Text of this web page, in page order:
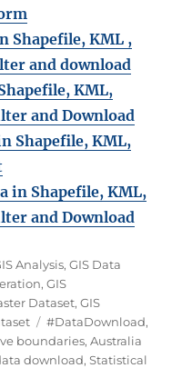
Shapefile, KML ,
and download
KML,
and Download
Shapefile, KML,
in Shapefile, KML,
and Download
Analysis,GIS Data
,GIS
Dataset,GIS
T
a
g
#DataDownload,
boundaries,Australia
download,Statistical